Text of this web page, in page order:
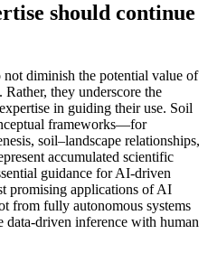
should continue
diminish the potential value of
they underscore the
in guiding their use. Soil
frameworks—for
soil–landscape relationships,
accumulated scientific
guidance for AI-driven
promising applications of AI
from fully autonomous systems
data-driven inference with human